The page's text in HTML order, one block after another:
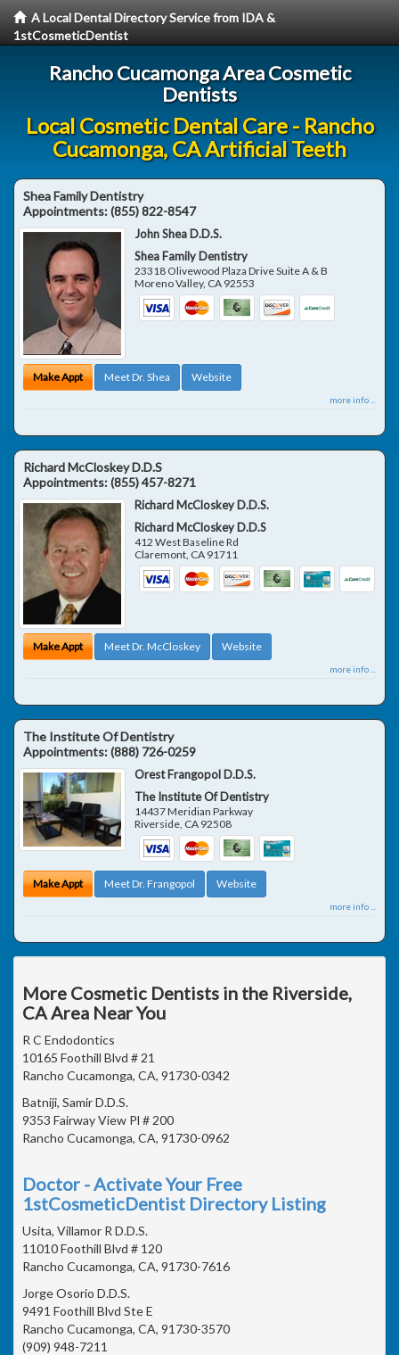
A Local Dental Directory Service from IDA &
1stCosmeticDentist
Rancho Cucamonga Area Cosmetic
Dentists
Local Cosmetic Dental Care - Rancho
Cucamonga, CA Artificial Teeth
Shea Family Dentistry
Appointments:(855) 822-8547
John Shea D.D.S.
Shea Family Dentistry
23318 Olivewood Plaza Drive Suite A & B
Moreno Valley, CA 92553
Make Appt Meet Dr. Shea Website
more info ...
Richard McCloskey D.D.S
Appointments:(855) 457-8271
Richard McCloskey D.D.S.
Richard McCloskey D.D.S
412 West Baseline Rd
Claremont CA 91711
Make Appt Meet Dr. McCloskey Website
more info ...
The Institute Of Dentistry
Appointments:(888) 726-0259
Orest Frangopol D.D.S.
The Institute Of Dentistry
14437 Meridian Parkway
Riverside CA 92508
Make Appt Meet Dr. Frangopol Website
more info ...
More Cosmetic Dentists in the Riverside,
CA Area Near You
R C Endodontics
10165 Foothill Blvd # 21
Rancho Cucamonga, CA, 91730-0342
Batniji, Samir D.D.S.
9353 Fairway View Pl # 200
Rancho Cucamonga, CA, 91730-0962
Doctor - Activate Your Free
1stCosmeticDentist Directory Listing
Usita, Villamor R D.D.S.
11010 Foothill Blvd # 120
Rancho Cucamonga, CA, 91730-7616
Jorge Osorio D.D.S.
9491 Foothill Blvd Ste E
Rancho Cucamonga, CA, 91730-3570
(909) 948-7211